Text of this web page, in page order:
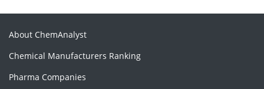
About ChemAnalyst
Chemical Manufacturers Ranking
Pharma Companies